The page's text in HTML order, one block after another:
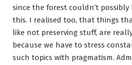
since the forest couldn’t
this. I realised too, that things
like not preserving stuff, are
because we have to stress
such topics with pragmatism.